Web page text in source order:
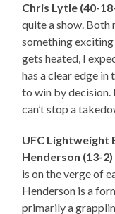
Chris Lytle (40-
quite a show. Both
something
gets heated, I
has a clear edge
to win by decision.
can’t stop a
UFC Lightweight
Henderson (13-2)
is on the verge of
Henderson is a
primarily a